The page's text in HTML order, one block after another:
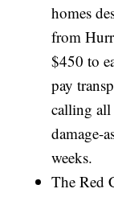
homes
from
$450 to
pay
calling all
damage-
weeks.
The Red